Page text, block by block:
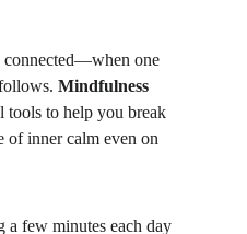
connected—when one
Mindfulness
tools to help you break
of inner calm even on
a few minutes each day